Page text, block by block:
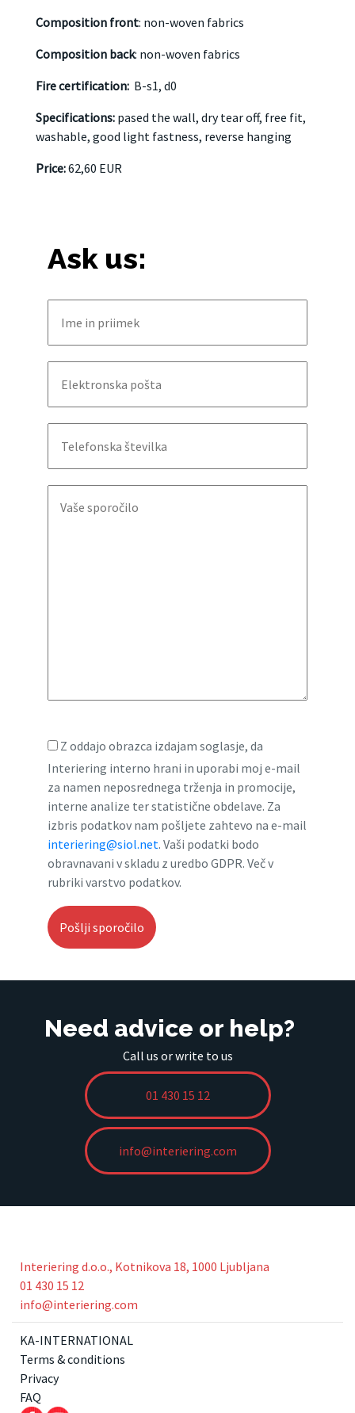
Composition front: non-woven fabrics
Composition back: non-woven fabrics
Fire certification: B-s1, d0
Specifications: pased the wall, dry tear off, free fit,
washable, good light fastness, reverse hanging
Price:62,60 EUR
Ask us:
Z oddajo obrazca izdajam soglasje, da
Interiering interno hrani in uporabi moj e-mail
za namen neposrednega trženja in promocije,
interne analize ter statistične obdelave. Za
izbris podatkov nam pošljete zahtevo na e-mail
interiering@siol.net. Vaši podatki bodo
obravnavani v skladu z uredbo GDPR. Več v
rubriki varstvo podatkov.
Need advice or help?
Call us or write to us
01 430 15 12
info@interiering.com
Interiering d.o.o., Kotnikova 18, 1000 Ljubljana
01 430 15 12
info@interiering.com
KA-INTERNATIONAL
Terms & conditions
Privacy
FAQ